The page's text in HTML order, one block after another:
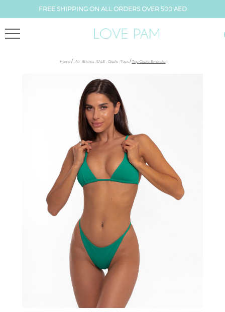
FREE SHIPPING ON ALL ORDERS OVER 500 AED
Home / , All , Bikinis, SALE , Gisele, Tops / Top Gisele Emerald